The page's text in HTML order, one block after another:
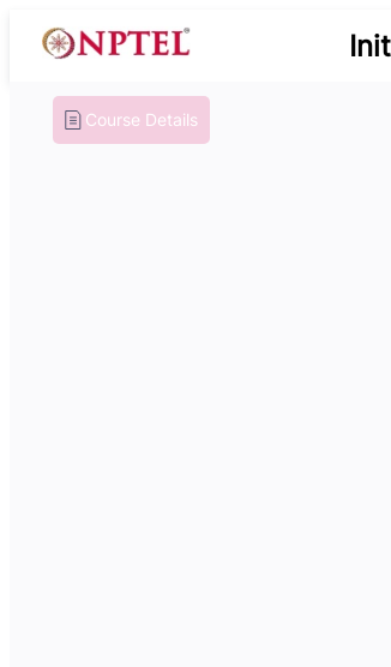
Course Details